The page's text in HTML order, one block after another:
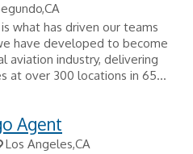
what has driven our teams
have developed to become
aviation industry, delivering
at over 300 locations in 65...
Agent
Los Angeles,CA